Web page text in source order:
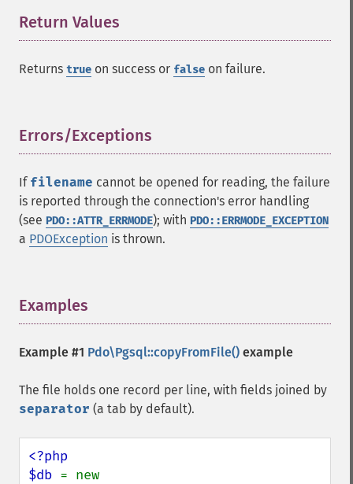
Return Values
Returns true on success or false on failure.
Errors/Exceptions
If filename cannot be opened for reading, the failure
is reported through the connection's error handling
(see PDO::ATTR_ERRMODE); with PDO::ERRMODE_EXCEPTION
a PDOException is thrown.
Examples
Example #1 Pdo\Pgsql::copyFromFile() example
The file holds one record per line, with fields joined by
separator (a tab by default).
<?php
$db